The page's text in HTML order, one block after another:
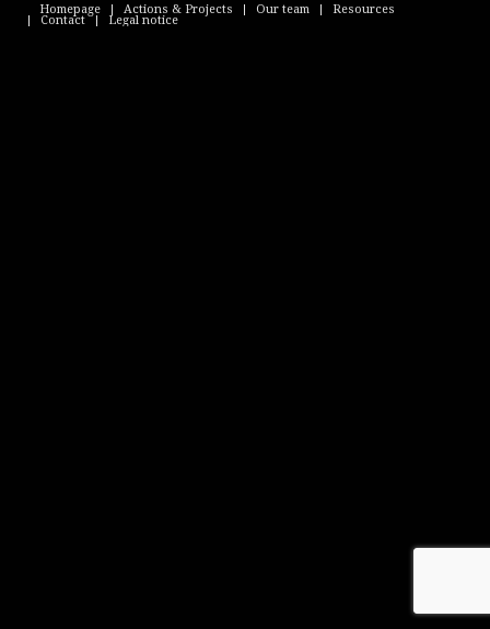
Homepage Actions & Projects Our team Resources
Contact Legal notice